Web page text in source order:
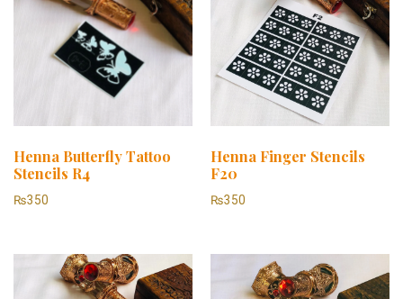
Henna Butterfly Tattoo
Stencils R4
₨350
Henna Finger Stencils
F20
₨350